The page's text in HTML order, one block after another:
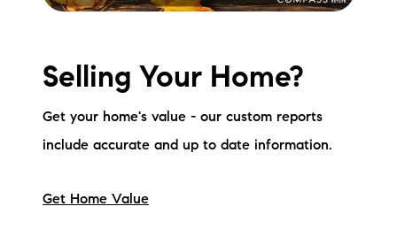
Selling Your Home?
Get your home's value - our custom reports
include accurate and up to date information.
Get Home Value